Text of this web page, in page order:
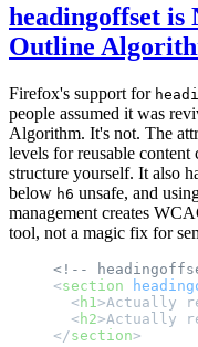
headingoffset is
Outline
Firefox's support for
people assumed it was
Algorithm. It's not. The
levels for reusable
structure yourself. It also
below h6 unsafe, and
management creates
tool, not a magic fix for
<!--
<section
  <
h1 >Actually
  <
h2>Actually
</section>